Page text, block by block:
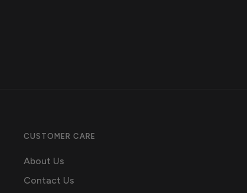
CUSTOMER CARE
About Us
Contact Us